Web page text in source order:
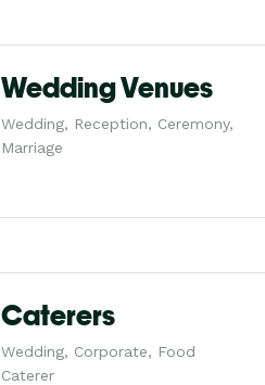
Wedding Venues
Wedding, Reception, Ceremony,
Marriage
Caterers
Wedding, Corporate, Food
Caterer